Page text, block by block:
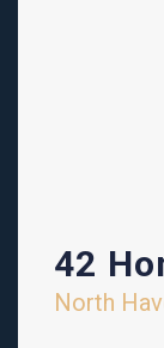
42
North